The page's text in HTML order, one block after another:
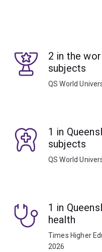
2 in the
subjects
QS World
1 in
subjects
QS World
1 in
health
Times Higher
2026